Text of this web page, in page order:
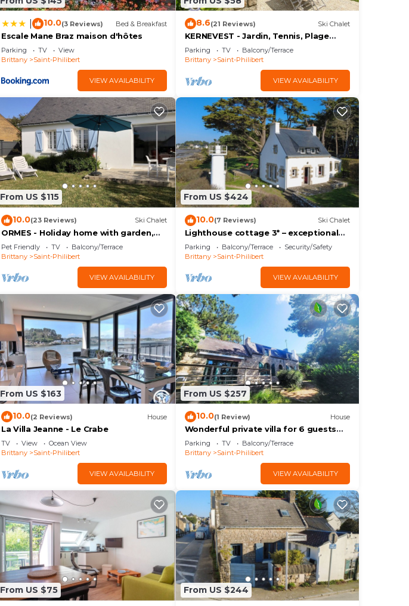
10.0(3 Reviews) Bed & Breakfast
Escale Mane Braz maison d'hôtes
Parking TV
View
Brittany
Saint-Philibert
VIEW AVAILABILITY
8.6(21 Reviews) Ski Chalet
KERNEVEST - Jardin, Tennis, Plage
600m - DT185
Parking TV
Balcony/Terrace
Brittany
Saint-Philibert
VIEW AVAILABILITY
From US $115
10.0(23 Reviews) Ski Chalet
ORMES - Holiday home with garden,
for rent in Saint Philibert - K291
Pet Friendly TV
Balcony/Terrace
Brittany
Saint-Philibert
VIEW AVAILABILITY
From US $424
10.0(7 Reviews) Ski Chalet
Lighthouse cottage 3* – exceptional
seaview
Parking Balcony/Terrace
Security/Safety
Brittany
Saint-Philibert
VIEW AVAILABILITY
From US $163
10.0(2 Reviews) House
La Villa Jeanne - Le Crabe
TV View
Ocean View
Brittany
Saint-Philibert
VIEW AVAILABILITY
From US $257
10.0(1 Review) House
Wonderful private villa for 6 guests
with WIFI, TV and terrace
Parking TV
Balcony/Terrace
Brittany
Saint-Philibert
VIEW AVAILABILITY
From US $75 From US $244